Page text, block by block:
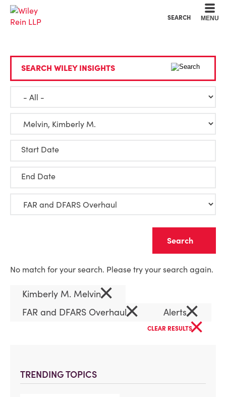
SEARCH MENU
TRENDING TOPICS
SEARCH WILEY INSIGHTS
Start Date
End Date
No match for your search. Please try your search again.
Kimberly M. Melvin×
FAR and DFARS Overhaul× Alerts×
CLEAR RESULTS×